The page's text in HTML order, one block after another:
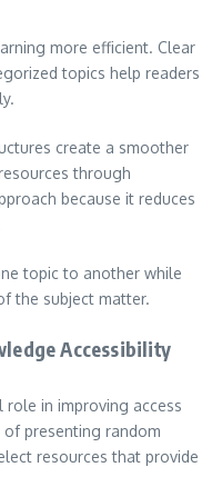
more efficient. Clear
topics help readers
create a smoother
through
because it reduces
topic to another while
the subject matter.
Accessibility
in improving access
presenting random
resources that provide